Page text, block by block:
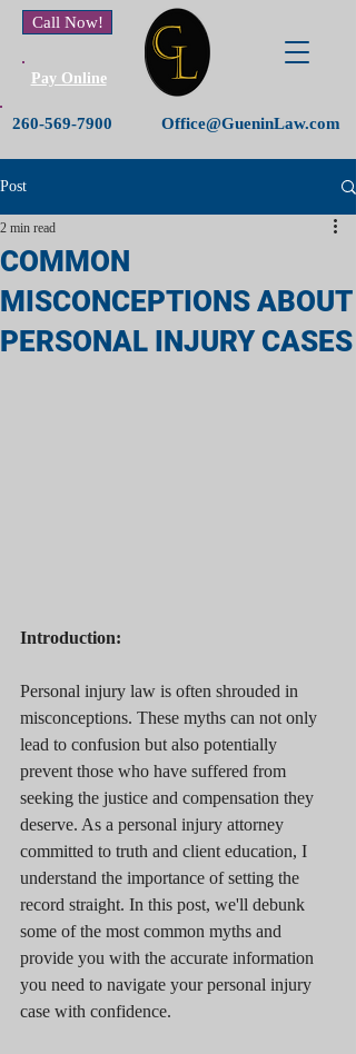
Call Now!
Pay Online
260-569-7900 Office@GueninLaw.com
Post
COMMON
MISCONCEPTIONS ABOUT
PERSONAL INJURY CASES
2 min read
Introduction:
Personal injury law is often shrouded in
misconceptions. These myths can not only
lead to confusion but also potentially
prevent those who have suffered from
seeking the justice and compensation they
deserve. As a personal injury attorney
committed to truth and client education, I
understand the importance of setting the
record straight. In this post, we'll debunk
some of the most common myths and
provide you with the accurate information
you need to navigate your personal injury
case with confidence.